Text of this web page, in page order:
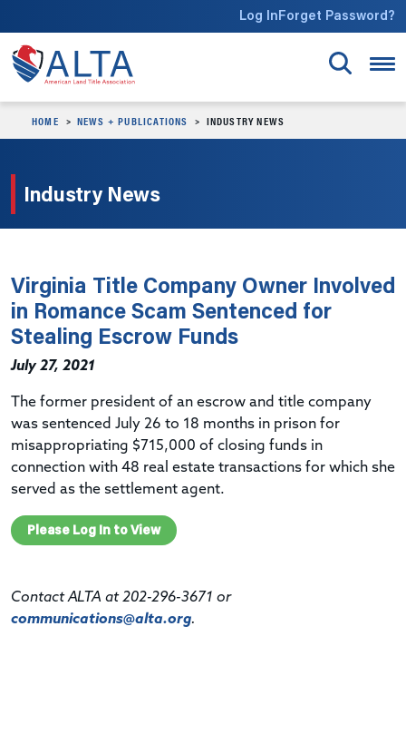
Log InForget Password?
HOME NEWS + PUBLICATIONS INDUSTRY NEWS
Industry News
Virginia Title Company Owner Involved
in Romance Scam Sentenced for
Stealing Escrow Funds
July 27, 2021
The former president of an escrow and title company
was sentenced July 26 to 18 months in prison for
misappropriating $715,000 of closing funds in
connection with 48 real estate transactions for which she
served as the settlement agent.
Please Log In to View
Contact ALTA at 202-296-3671 or
communications@alta.org.